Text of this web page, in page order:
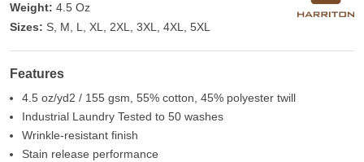
Weight: 4.5 Oz
Sizes: S, M, L, XL, 2XL, 3XL, 4XL, 5XL
Features
4.5 oz/yd2 / 155 gsm, 55% cotton, 45% polyester twill
Industrial Laundry Tested to 50 washes
Wrinkle-resistant finish
Stain release performance